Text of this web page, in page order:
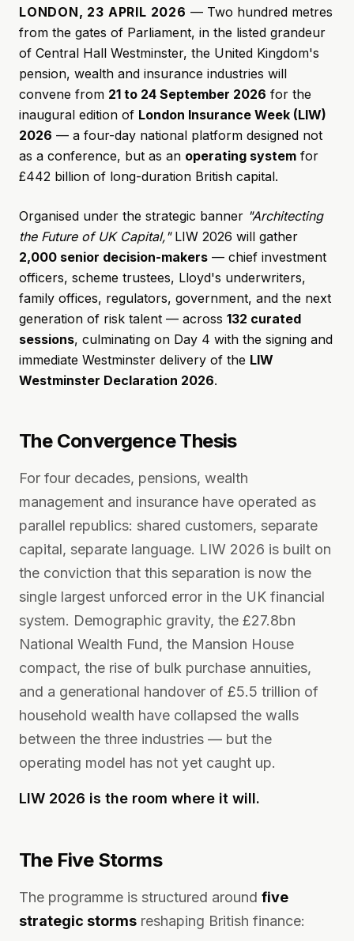
LONDON, 23 APRIL 2026 — Two hundred metres
from the gates of Parliament, in the listed grandeur
of Central Hall Westminster, the United Kingdom's
pension, wealth and insurance industries will
convene from 21 to 24 September 2026 for the
inaugural edition of London Insurance Week (LIW)
2026 — a four-day national platform designed not
as a conference, but as an operating system for
£442 billion of long-duration British capital.
Organised under the strategic banner "Architecting
the Future of UK Capital," LIW 2026 will gather
2,000 senior decision-makers — chief investment
officers, scheme trustees, Lloyd's underwriters,
family offices, regulators, government, and the next
generation of risk talent — across 132 curated
sessions, culminating on Day 4 with the signing and
immediate Westminster delivery of the LIW
Westminster Declaration 2026.
The Convergence Thesis
For four decades, pensions, wealth
management and insurance have operated as
parallel republics: shared customers, separate
capital, separate language. LIW 2026 is built on
the conviction that this separation is now the
single largest unforced error in the UK financial
system. Demographic gravity, the £27.8bn
National Wealth Fund, the Mansion House
compact, the rise of bulk purchase annuities,
and a generational handover of £5.5 trillion of
household wealth have collapsed the walls
between the three industries — but the
operating model has not yet caught up.
LIW 2026 is the room where it will.
The Five Storms
The programme is structured around five
strategic storms reshaping British finance: